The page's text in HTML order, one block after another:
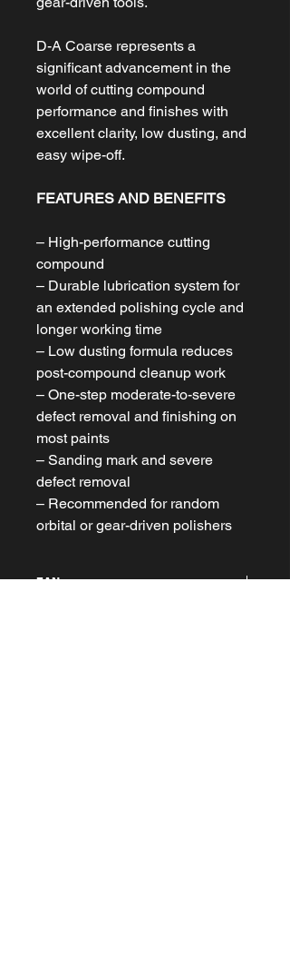
D-A Coarse represents a
significant advancement in the
world of cutting compound
performance and finishes with
excellent clarity, low dusting, and
easy wipe-off.
FEATURES AND BENEFITS
– High-performance cutting
compound
– Durable lubrication system for
an extended polishing cycle and
longer working time
– Low dusting formula reduces
post-compound cleanup work
– One-step moderate-to-severe
defect removal and finishing on
most paints
– Sanding mark and severe
defect removal
– Recommended for random
orbital or gear-driven polishers
EAN